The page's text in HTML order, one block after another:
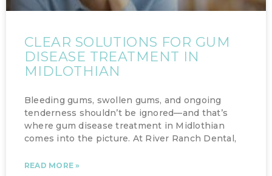
CLEAR SOLUTIONS FOR GUM
DISEASE TREATMENT IN
MIDLOTHIAN
Bleeding gums, swollen gums, and ongoing
tenderness shouldn’t be ignored—and that’s
where gum disease treatment in Midlothian
comes into the picture. At River Ranch Dental,
READ MORE »